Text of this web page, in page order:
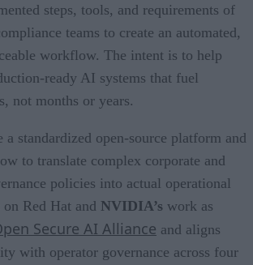
steps, tools, and requirements of
teams to create an automated,
workflow. The intent is to help
ready AI systems that fuel
not months or years.
a standardized open-source platform and
to translate complex corporate and
policies into actual operational
Red Hat and NVIDIA’s work as
Secure AI Alliance and aligns
with operator governance across four